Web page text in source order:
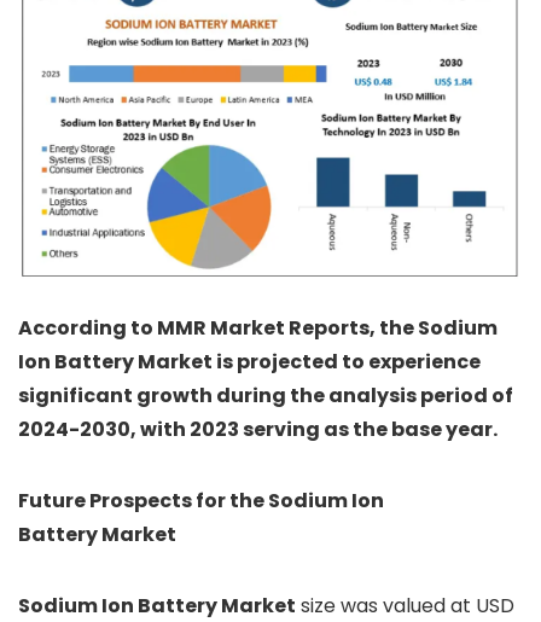
According to MMR Market Reports, the Sodium
Ion Battery Market is projected to experience
significant growth during the analysis period of
2024-2030, with 2023 serving as the base year.
Future Prospects for the Sodium Ion
Battery Market
Sodium Ion Battery Market size was valued at USD